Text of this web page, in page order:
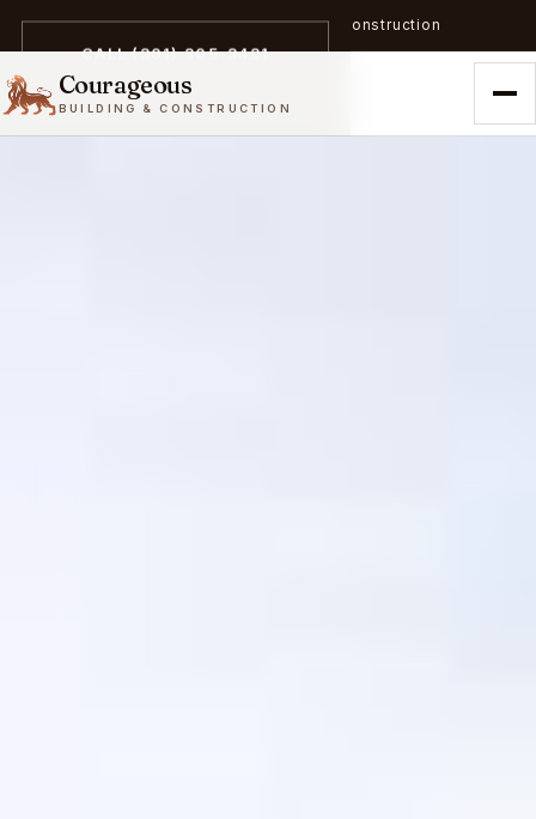
A trailblazer in zero-emission construction
Courageous
BUILDING & CONSTRUCTION
CALL (301) 305-3431